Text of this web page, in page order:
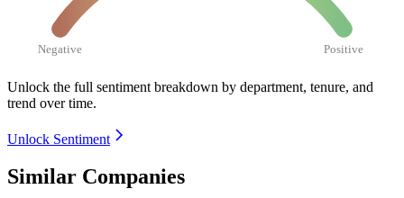
Negative Positive
Unlock the full sentiment breakdown by department, tenure, and
trend over time.
Unlock Sentiment
Similar Companies